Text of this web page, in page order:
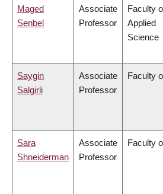
Maged
Senbel
Associate
Professor
Faculty
Applied
Science
Saygin
Salgirli
Associate
Professor
Faculty
Sara
Shneiderman
Associate
Professor
Faculty